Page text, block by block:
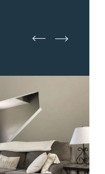
straight straight